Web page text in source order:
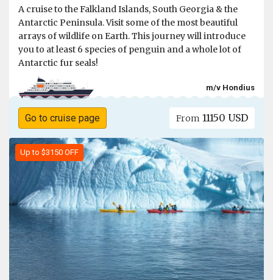
A cruise to the Falkland Islands, South Georgia & the
Antarctic Peninsula. Visit some of the most beautiful
arrays of wildlife on Earth. This journey will introduce
you to at least 6 species of penguin and a whole lot of
Antarctic fur seals!
m/v Hondius
Go to cruise page From 11150 USD
Up to $3150 OFF